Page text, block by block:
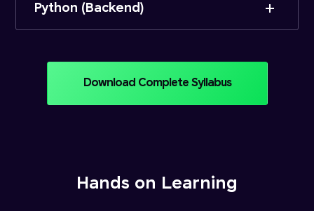
Python (Backend)
Download Complete Syllabus
Hands on Learning